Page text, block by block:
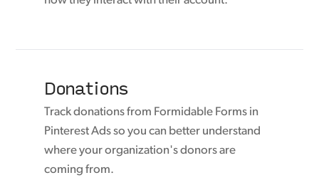
Donations
Track donations from Formidable Forms in
Pinterest Ads so you can better understand
where your organization's donors are
coming from.